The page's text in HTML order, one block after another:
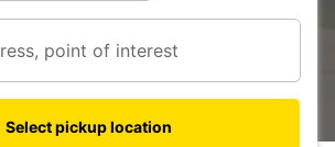
Select pickup location